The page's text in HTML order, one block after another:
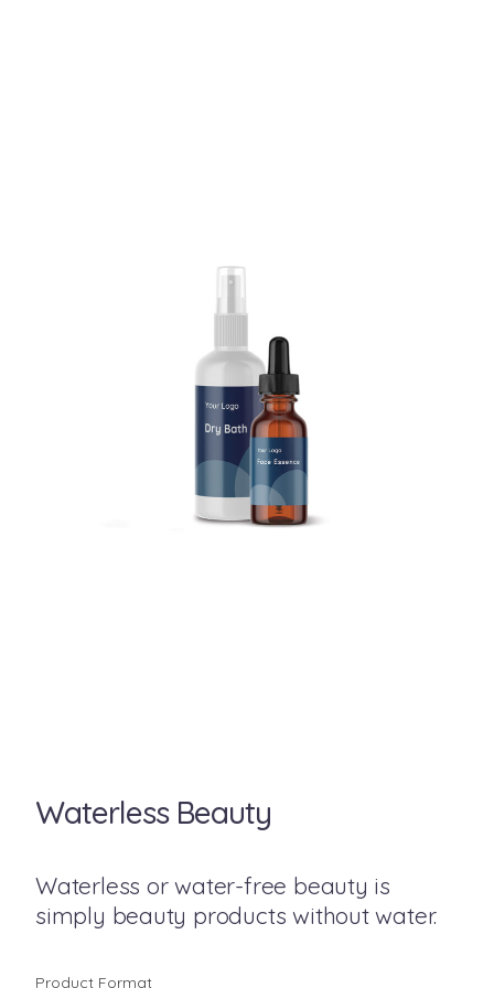
Waterless Beauty
Waterless or water-free beauty is
simply beauty products without water.
Product Format